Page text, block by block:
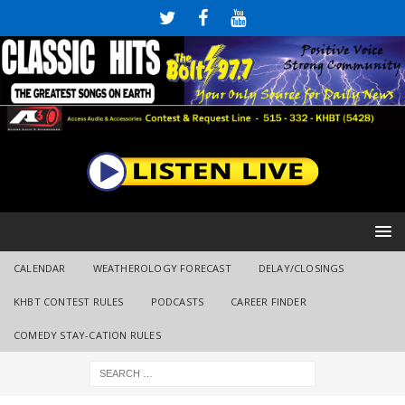
CALENDAR WEATHEROLOGY FORECAST DELAY/CLOSINGS
KHBT CONTEST RULES PODCASTS CAREER FINDER
COMEDY STAY-CATION RULES